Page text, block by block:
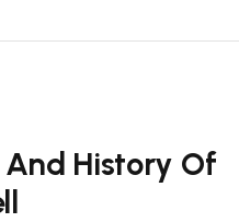
History Of